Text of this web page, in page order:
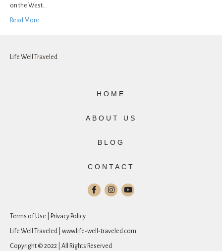
on the West…
Read More
Life Well Traveled
HOME
ABOUT US
BLOG
CONTACT
Terms of Use | Privacy Policy
Life Well Traveled | www.life-well-traveled.com
Copyright © 2022 | All Rights Reserved